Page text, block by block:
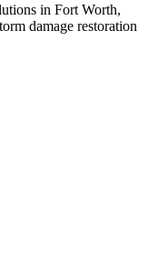
in Fort Worth,
damage restoration